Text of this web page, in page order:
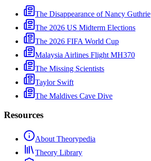
The Disappearance of Nancy Guthrie
The 2026 US Midterm Elections
The 2026 FIFA World Cup
Malaysia Airlines Flight MH370
The Missing Scientists
Taylor Swift
The Maldives Cave Dive
Resources
About Theorypedia
Theory Library